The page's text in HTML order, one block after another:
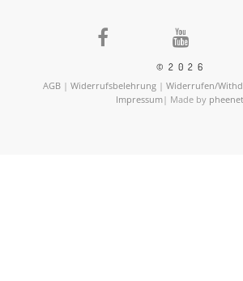
©2026
AGB| Widerrufsbelehrung| Widerrufen/
Impressum| Made by